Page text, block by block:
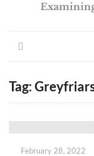
Tag:
Posted
February 28, 2022